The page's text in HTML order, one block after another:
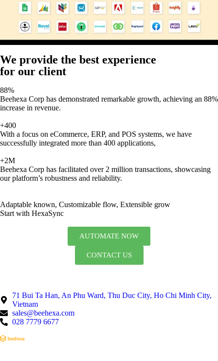
We provide the best experience
for our client
88%
Beehexa Corp has demonstrated remarkable growth, achieving an 88%
increase in revenue.
+400
With a focus on eCommerce, ERP, and POS systems, we have
successfully integrated more than 400 applications,
+2M
Beehexa Corp has facilitated over 2 million transactions, showcasing
our platform’s robustness and reliability.
Adaptable known, Customizable flow, Extensible grow
Start with HexaSync
AUTOMATE NOW
CONTACT US
71 Bui Ta Han, An Phu Ward, Thu Duc City, Ho Chi Minh City,
Vietnam
sales@beehexa.com
028 7779 6677